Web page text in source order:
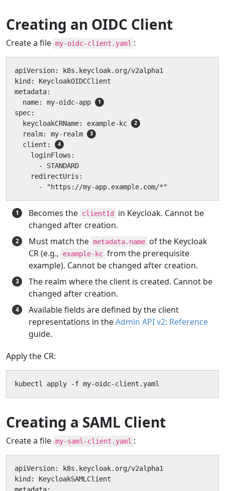
Creating an OIDC Client
Create a file my-oidc-client.yaml :
apiVersion: k8s.keycloak.org/v2alpha1
kind: KeycloakOIDCClient
metadata:
  name: my-oidc-app
spec:
  keycloakCRName: example-kc
  realm: my-realm
  client:
    loginFlows:
      - STANDARD
    redirectUris:
      - "https://my-app.example.com/*"
Becomes the clientId
in Keycloak. Cannot be
changed after creation.
Must match the metadata.name of the Keycloak
CR (e.g.,
example-kc from the prerequisite
example). Cannot be changed after creation.
The realm where the client is created. Cannot be
changed after creation.
Available fields are defined by the client
representations in theAdmin API v2: Reference
guide.
Apply the CR:
kubectl apply -f my-oidc-client.yaml
Creating a SAML Client
Create a file my-saml-client.yaml :
apiVersion: k8s.keycloak.org/v2alpha1
kind: KeycloakSAMLClient
metadata: